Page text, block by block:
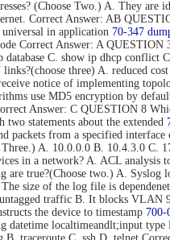
(Choose Two.) A. They are
Correct Answer: AB
in application 70-347
Correct Answer: A
database C. show ip dhcp conflict
three) A. reduced
notice of implementing
use MD5 encryption by
Answer: C QUESTION 8
statements about the extended
packets from a specified
Three.) A. 10.0.0.0 B. 10.4.3.0
in a network? A. ACL
true?(Choose two.) A. Syslog
size of the log file is
traffic B. It blocks
the device to timestamp 700-
datetime localtimeandlt;input